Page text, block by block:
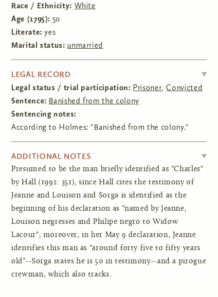
Race / Ethnicity: White
Age (1795): 50
Literate:yes
Marital status: unmarried
HIDE
LEGAL RECORD
Legal status / trial participation: Prisoner,Convicted
Sentence: Banished from the colony
Sentencing notes:
According to Holmes: "Banished from the colony."
HIDE
ADDITIONAL NOTES
Presumed to be the man briefly identified as "Charles"
by Hall (1992: 351), since Hall cites the testimony of
Jeanne and Louison and Sorga is identified as the
beginning of his declaration as "named by Jeanne,
Louison negresses and Philipe negro to Widow
Lacour"; moreover, in her May 9 declaration, Jeanne
identifies this man as "around forty five to fifty years
old"--Sorga states he is 50 in testimony--and a pirogue
crewman, which also tracks.